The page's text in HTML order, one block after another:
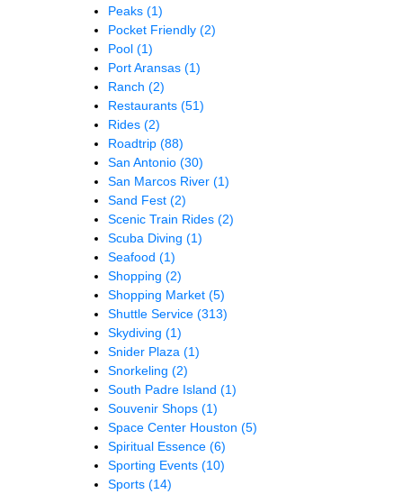
Peaks (1)
Pocket Friendly (2)
Pool (1)
Port Aransas (1)
Ranch (2)
Restaurants (51)
Rides (2)
Roadtrip (88)
San Antonio (30)
San Marcos River (1)
Sand Fest (2)
Scenic Train Rides (2)
Scuba Diving (1)
Seafood (1)
Shopping (2)
Shopping Market (5)
Shuttle Service (313)
Skydiving (1)
Snider Plaza (1)
Snorkeling (2)
South Padre Island (1)
Souvenir Shops (1)
Space Center Houston (5)
Spiritual Essence (6)
Sporting Events (10)
Sports (14)